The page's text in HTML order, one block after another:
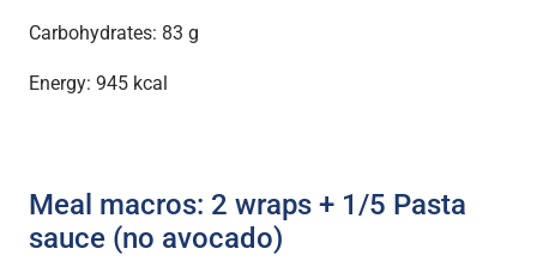
Carbohydrates: 83 g
Energy: 945 kcal
Meal macros: 2 wraps + 1/5 Pasta
sauce (no avocado)